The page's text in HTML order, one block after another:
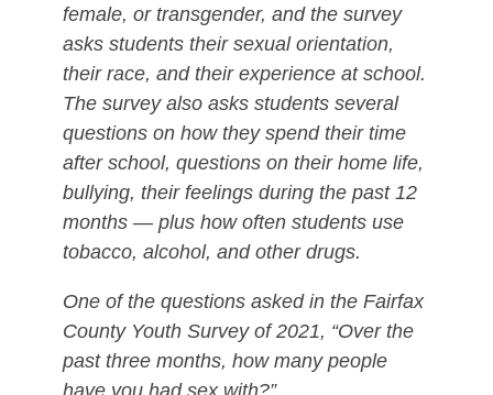
female, or transgender, and the survey
asks students their sexual orientation,
their race, and their experience at school.
The survey also asks students several
questions on how they spend their time
after school, questions on their home life,
bullying, their feelings during the past 12
months — plus how often students use
tobacco, alcohol, and other drugs.
One of the questions asked in the Fairfax
County Youth Survey of 2021, “Over the
past three months, how many people
have you had sex with?”